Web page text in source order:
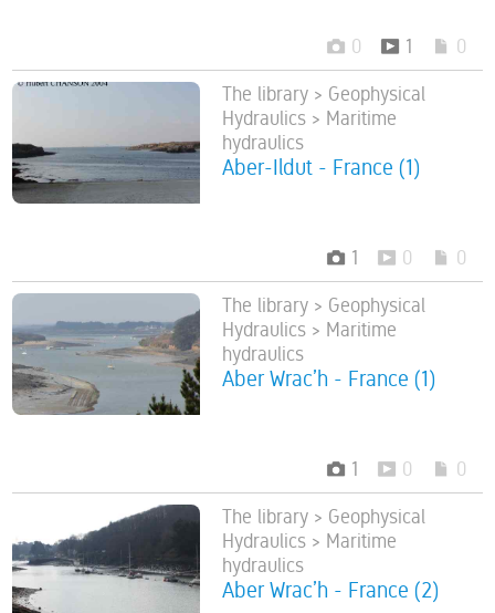
0 1 0
The library > Geophysical
Hydraulics > Maritime
hydraulics
Aber-Ildut - France (1)
1 0 0
The library > Geophysical
Hydraulics > Maritime
hydraulics
Aber Wrac’h - France (1)
1 0 0
The library > Geophysical
Hydraulics > Maritime
hydraulics
Aber Wrac’h - France (2)